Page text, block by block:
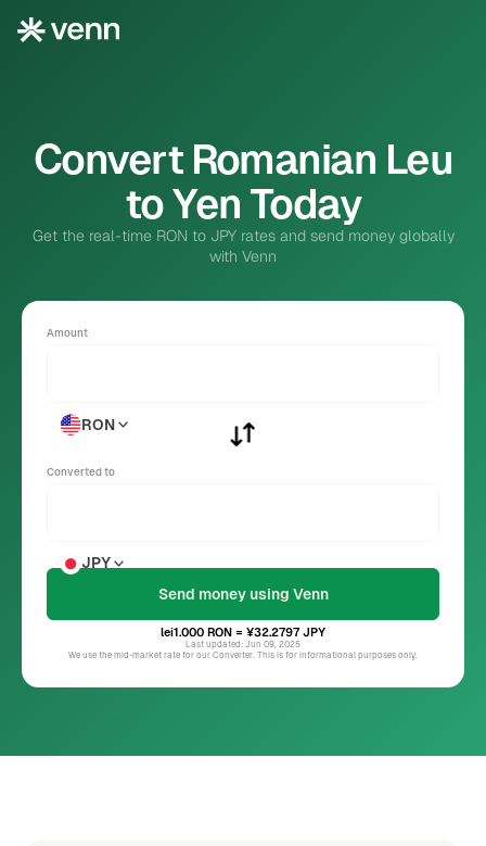
Convert Romanian Leu
to Yen Today
Get the real-time RON to JPY rates and send money globally
with Venn
Amount
RON
Converted to
JPY
lei1.000 RON = ¥32.2797 JPY
Last updated: Jun 09, 2025
We use the mid-market rate for our Converter. This is for informational purposes only.